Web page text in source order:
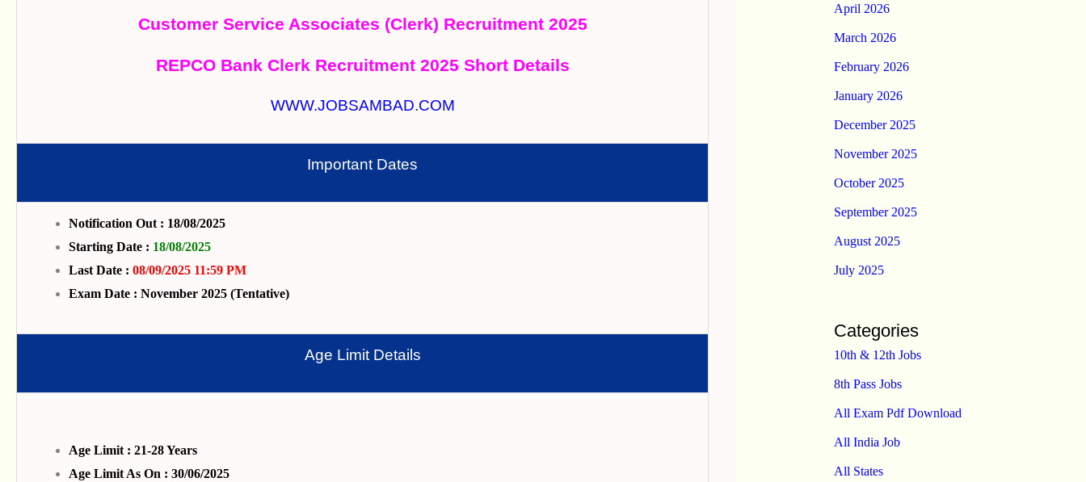
Customer Service Associates (Clerk) Recruitment 2025
REPCO Bank Clerk Recruitment 2025 Short Details
WWW.JOBSAMBAD.COM
Important Dates
Notification Out : 18/08/2025
Starting Date : 18/08/2025
Last Date : 08/09/2025 11:59 PM
Exam Date : November 2025 (Tentative)
Age Limit Details
Age Limit : 21-28 Years
Age Limit As On : 30/06/2025
April 2026
March 2026
February 2026
January 2026
December 2025
November 2025
October 2025
September 2025
August 2025
July 2025
Categories
10th & 12th Jobs
8th Pass Jobs
All Exam Pdf Download
All India Job
All States